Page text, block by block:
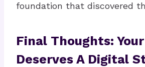
foundation that discovered
Final Thoughts:
Deserves A Digital